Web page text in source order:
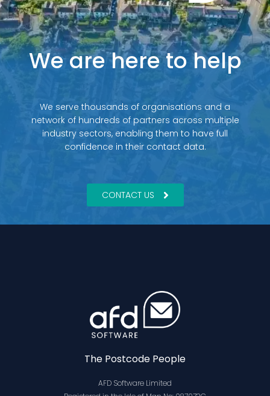
We are here to help
We serve thousands of organisations and a
network of hundreds of partners across multiple
industry sectors, enabling them to have full
confidence in their contact data.
CONTACT US
The Postcode People
AFD Software Limited